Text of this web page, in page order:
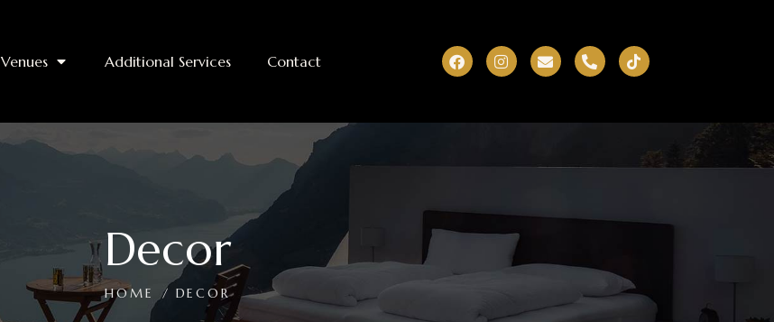
Venues Additional Services Contact
Decor
HOME DECOR